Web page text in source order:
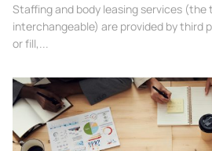
Staffing and body leasing services (the
interchangeable) are provided by third
or fill,...